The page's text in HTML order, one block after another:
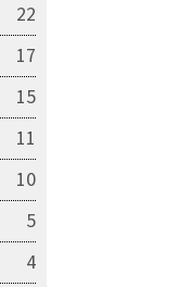
22
17
15
11
10
5
4